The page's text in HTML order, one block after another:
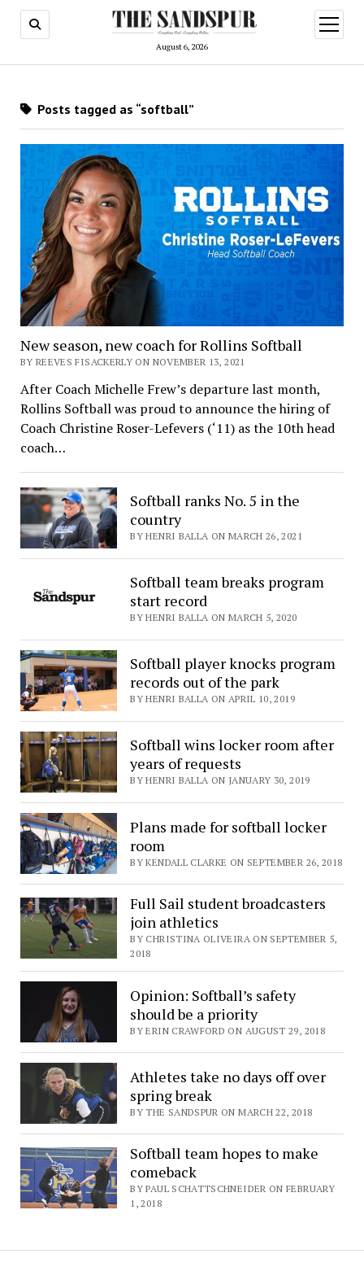
August 6, 2026
open
menu
Posts tagged as “softball”
New season, new coach for Rollins Softball
BY REEVES FISACKERLY ON NOVEMBER 13, 2021
After Coach Michelle Frew’s departure last month,
Rollins Softball was proud to announce the hiring of
Coach Christine Roser-Lefevers (‘11) as the 10th head
coach…
Softball ranks No. 5 in the
country
BY HENRI BALLA ON MARCH 26, 2021
Softball team breaks program
start record
BY HENRI BALLA ON MARCH 5, 2020
Softball player knocks program
records out of the park
BY HENRI BALLA ON APRIL 10, 2019
Softball wins locker room after
years of requests
BY HENRI BALLA ON JANUARY 30, 2019
Plans made for softball locker
room
BY KENDALL CLARKE ON SEPTEMBER 26, 2018
Full Sail student broadcasters
join athletics
BY CHRISTINA OLIVEIRA ON SEPTEMBER 5,
2018
Opinion: Softball’s safety
should be a priority
BY ERIN CRAWFORD ON AUGUST 29, 2018
Athletes take no days off over
spring break
BY THE SANDSPUR ON MARCH 22, 2018
Softball team hopes to make
comeback
BY PAUL SCHATTSCHNEIDER ON FEBRUARY
1, 2018